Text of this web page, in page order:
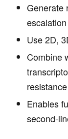
Generate
Use 2D,
Combine
Enables
second-